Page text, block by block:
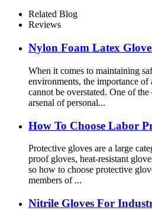
Related Blog
Reviews
Nylon Foam Latex
When it comes to maintaining
environments, the importance of
cannot be overstated. One of
arsenal of personal...
How To Choose Labor
Protective gloves are a large
proof gloves, heat-resistant
so how to choose protective
members of ...
Nitrile Gloves For